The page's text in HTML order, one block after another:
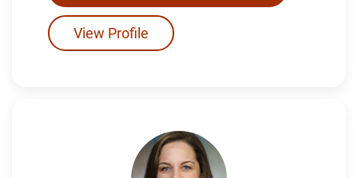
View Profile